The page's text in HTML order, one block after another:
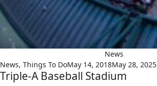
News
News, Things To DoMay 14, 2018May 28, 2025
Triple-A Baseball Stadium